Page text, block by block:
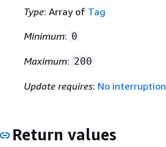
Type: Array of Tag
Minimum: 0
Maximum: 200
Update requires: No interruption
Return values